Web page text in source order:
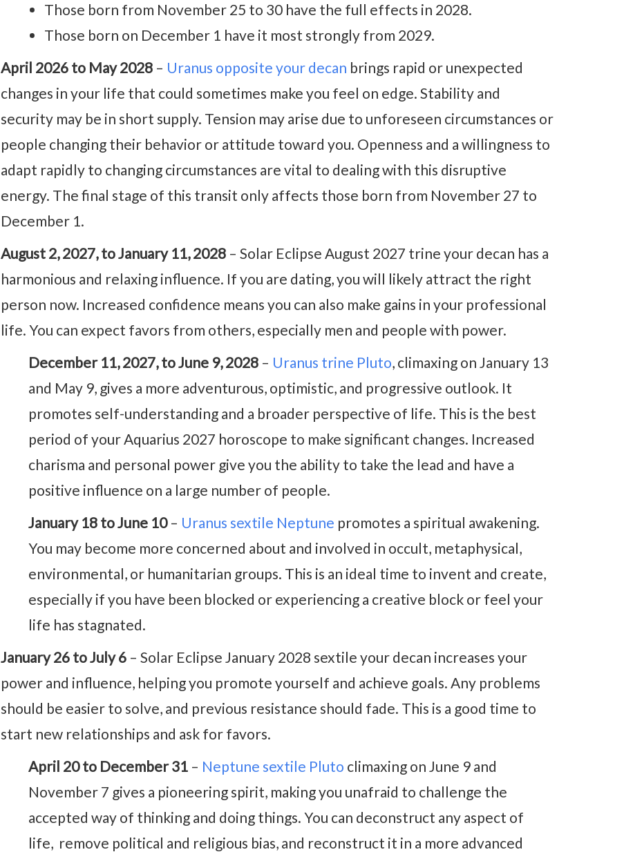
Those born from November 25 to 30 have the full effects in 2028.
Those born on December 1 have it most strongly from 2029.
April 2026 to May 2028 – Uranus opposite your decan brings rapid or unexpected
changes in your life that could sometimes make you feel on edge. Stability and
security may be in short supply. Tension may arise due to unforeseen circumstances or
people changing their behavior or attitude toward you. Openness and a willingness to
adapt rapidly to changing circumstances are vital to dealing with this disruptive
energy. The final stage of this transit only affects those born from November 27 to
December 1.
August 2, 2027, to January 11, 2028 – Solar Eclipse August 2027 trine your decan has a
harmonious and relaxing influence. If you are dating, you will likely attract the right
person now. Increased confidence means you can also make gains in your professional
life. You can expect favors from others, especially men and people with power.
December 11, 2027, to June 9, 2028 – Uranus trine Pluto, climaxing on January 13
and May 9, gives a more adventurous, optimistic, and progressive outlook. It
promotes self-understanding and a broader perspective of life. This is the best
period of your Aquarius 2027 horoscope to make significant changes. Increased
charisma and personal power give you the ability to take the lead and have a
positive influence on a large number of people.
January 18 to June 10– Uranus sextile Neptune promotes a spiritual awakening.
You may become more concerned about and involved in occult, metaphysical,
environmental, or humanitarian groups. This is an ideal time to invent and create,
especially if you have been blocked or experiencing a creative block or feel your
life has stagnated.
January 26 to July 6 – Solar Eclipse January 2028 sextile your decan increases your
power and influence, helping you promote yourself and achieve goals. Any problems
should be easier to solve, and previous resistance should fade. This is a good time to
start new relationships and ask for favors.
April 20 to December 31 – Neptune sextile Pluto climaxing on June 9 and
November 7 gives a pioneering spirit, making you unafraid to challenge the
accepted way of thinking and doing things. You can deconstruct any aspect of
life, remove political and religious bias, and reconstruct it in a more advanced